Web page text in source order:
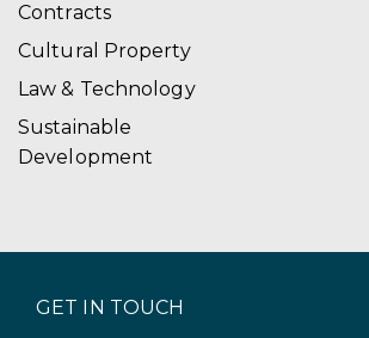
Contracts
Cultural Property
Law & Technology
Sustainable
Development
GET IN TOUCH